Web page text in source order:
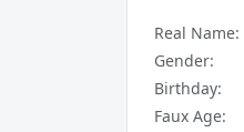
Real Name:
Gender:
Birthday:
Faux Age: